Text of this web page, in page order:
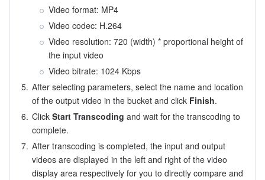
Video format: MP4
Video codec: H.264
Video resolution: 720 (width) * proportional height of
the input video
Video bitrate: 1024 Kbps
5. After selecting parameters, select the name and location
of the output video in the bucket and click Finish.
6. Click Start Transcoding and wait for the transcoding to
complete.
7. After transcoding is completed, the input and output
videos are displayed in the left and right of the video
display area respectively for you to directly compare and